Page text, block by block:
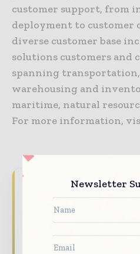
customer support, from
deployment to customer
diverse customer base
solutions customers and
spanning
warehousing and
maritime, natural
For more information,
Never miss a
The telecoms industry
on top of it with our
The top telecoms
Newsletter